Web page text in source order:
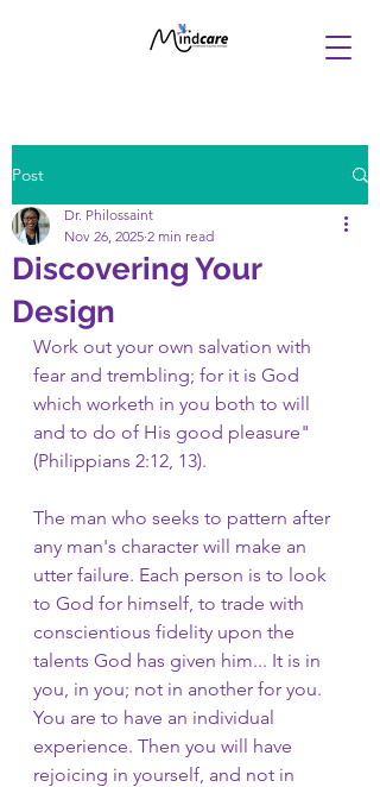
Post
Discovering Your
Design
Dr. Philossaint
Nov 26, 2025 2 min read
Work out your own salvation with
fear and trembling; for it is God
which worketh in you both to will
and to do of His good pleasure"
(Philippians 2:12, 13).
The man who seeks to pattern after
any man's character will make an
utter failure. Each person is to look
to God for himself, to trade with
conscientious fidelity upon the
talents God has given him... It is in
you, in you; not in another for you.
You are to have an individual
experience. Then you will have
rejoicing in yourself, and not in